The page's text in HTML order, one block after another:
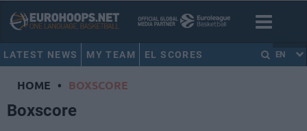
LATEST NEWS MY TEAM EL SCORES EN
HOME • BOXSCORE
Boxscore